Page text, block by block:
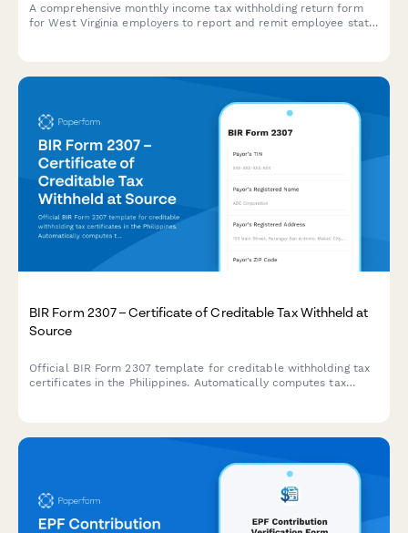
A comprehensive monthly income tax withholding return form
for West Virginia employers to report and remit employee state
BIR Form 2307 – Certificate of Creditable Tax Withheld at
Source
Official BIR Form 2307 template for creditable withholding tax
certificates in the Philippines. Automatically computes tax